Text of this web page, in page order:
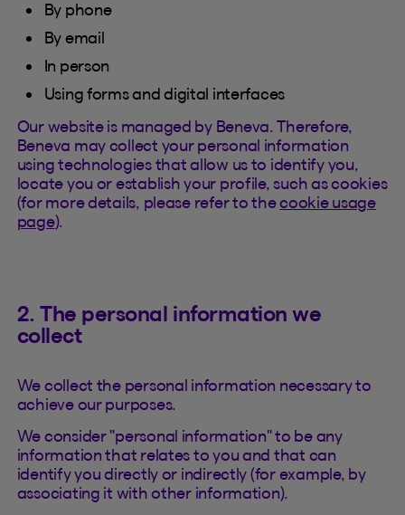
By phone
By email
In person
Using forms and digital interfaces
Our website is managed by Beneva. Therefore,
Beneva may collect your personal information
using technologies that allow us to identify you,
locate you or establish your profile, such as cookies
(for more details, please refer to thecookie usage
page).
2. The personal information we
collect
We collect the personal information necessary to
achieve our purposes.
We consider "personal information" to be any
information that relates to you and that can
identify you directly or indirectly (for example, by
associating it with other information).